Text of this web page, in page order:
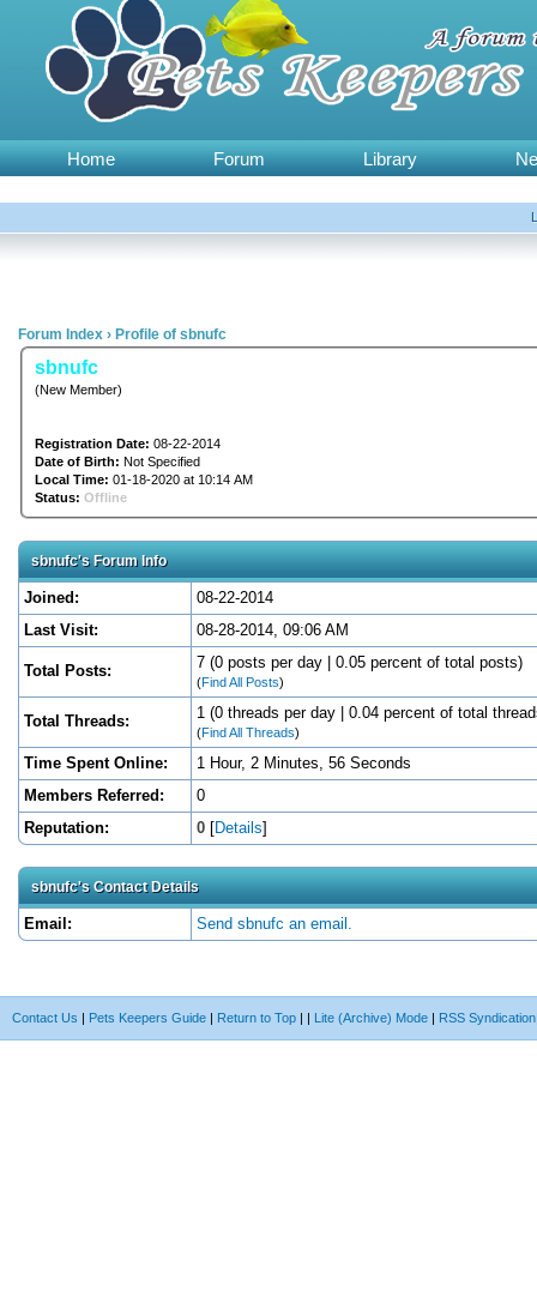
Home Forum Library
Forum Index › Profile of sbnufc
sbnufc
(New Member)
Registration Date: 08-22-2014
Date of Birth: Not Specified
Local Time: 01-18-2020 at 10:14 AM
Status: Offline
sbnufc's Forum Info
Joined:
08-22-2014
Last Visit:
08-28-2014, 09:06 AM
Total Posts: 7 (0 posts per day | 0.05 percent of total posts)
(Find All Posts)
Total Threads: 1 (0 threads per day | 0.04 percent of total
(Find All Threads)
Time Spent Online:
1 Hour, 2 Minutes, 56 Seconds
Members Referred:
0
Reputation:
0 [Details]
sbnufc's Contact Details
Email: Send sbnufc an email.
Contact Us | Pets Keepers Guide | Return to Top | | Lite (Archive) Mode | RSS Syndication